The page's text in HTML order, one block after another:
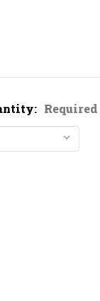
Required
TG78 NP-
of Mustad